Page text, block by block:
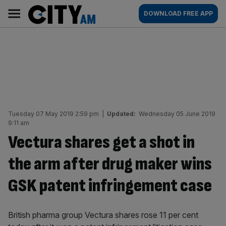
content
AM
Main
navigation
DOWNLOAD FREE APP
Tuesday 07 May 2019 2:59 pm Updated: Wednesday 05 June 2019
9:11 am
Vectura shares get a shot in
the arm after drug maker wins
GSK patent infringement case
British pharma group Vectura shares rose 11 per cent